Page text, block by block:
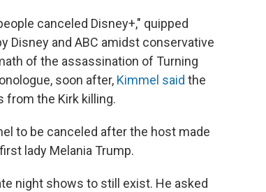
canceled Disney+," quipped
Disney and ABC amidst conservative
of the assassination of Turning
soon after, Kimmel said the
from the Kirk killing.
to be canceled after the host made
lady Melania Trump.
night shows to still exist. He asked